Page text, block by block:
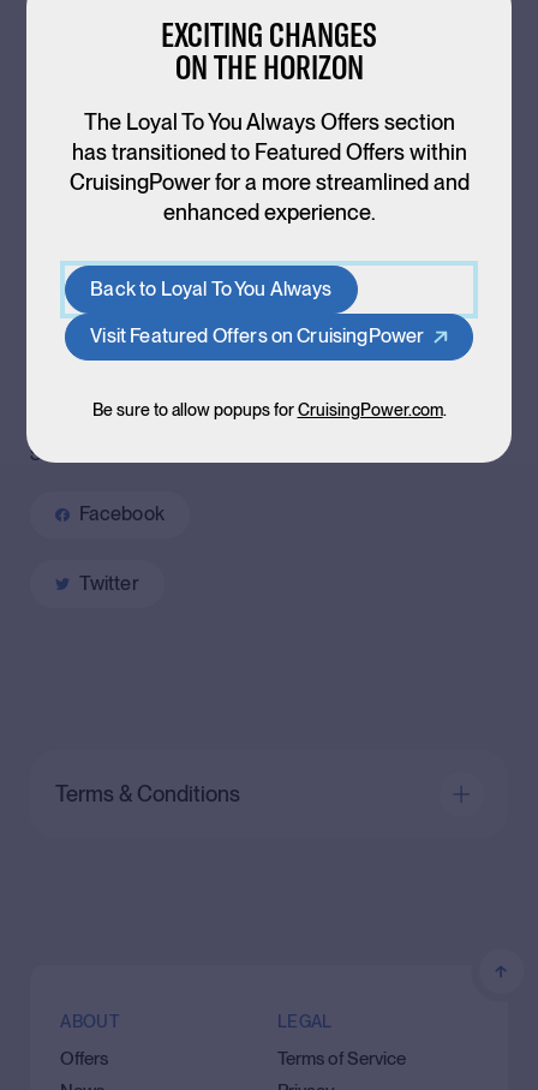
Offers
RESIDENT DEALS ASSETS
Consumer Flyer
Customizable Email
SHARE ON SOCIAL MEDIA
Facebook
Twitter
Terms & Conditions
ABOUT
Offers
LEGAL
Terms of Service
EXCITING CHANGES
ON THE HORIZON
The Loyal To You Always Offers section
has transitioned to Featured Offers within
CruisingPower for a more streamlined and
enhanced experience.
Back to Loyal To You Always
Visit Featured Offers on CruisingPower
Be sure to allow popups for CruisingPower.com.